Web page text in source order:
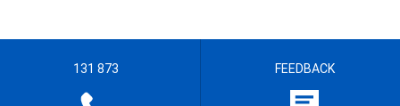
131 873 FEEDBACK